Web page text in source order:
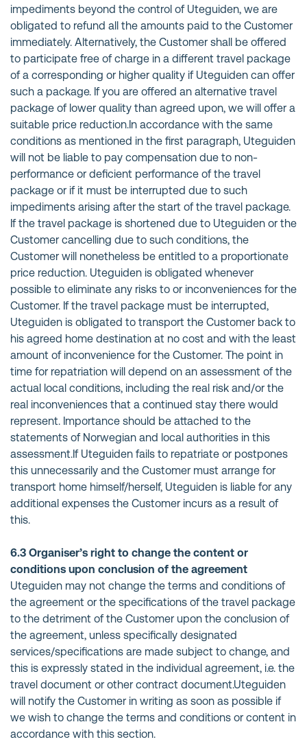
impediments beyond the control of Uteguiden, we are
obligated to refund all the amounts paid to the Customer
immediately. Alternatively, the Customer shall be offered
to participate free of charge in a different travel package
of a corresponding or higher quality if Uteguiden can offer
such a package. If you are offered an alternative travel
package of lower quality than agreed upon, we will offer a
suitable price reduction.In accordance with the same
conditions as mentioned in the first paragraph, Uteguiden
will not be liable to pay compensation due to non-
performance or deficient performance of the travel
package or if it must be interrupted due to such
impediments arising after the start of the travel package.
If the travel package is shortened due to Uteguiden or the
Customer cancelling due to such conditions, the
Customer will nonetheless be entitled to a proportionate
price reduction. Uteguiden is obligated whenever
possible to eliminate any risks to or inconveniences for the
Customer. If the travel package must be interrupted,
Uteguiden is obligated to transport the Customer back to
his agreed home destination at no cost and with the least
amount of inconvenience for the Customer. The point in
time for repatriation will depend on an assessment of the
actual local conditions, including the real risk and/or the
real inconveniences that a continued stay there would
represent. Importance should be attached to the
statements of Norwegian and local authorities in this
assessment.If Uteguiden fails to repatriate or postpones
this unnecessarily and the Customer must arrange for
transport home himself/herself, Uteguiden is liable for any
additional expenses the Customer incurs as a result of
this.
6.3 Organiser’s right to change the content or
conditions upon conclusion of the agreement
Uteguiden may not change the terms and conditions of
the agreement or the specifications of the travel package
to the detriment of the Customer upon the conclusion of
the agreement, unless specifically designated
services/specifications are made subject to change, and
this is expressly stated in the individual agreement, i.e. the
travel document or other contract document.Uteguiden
will notify the Customer in writing as soon as possible if
we wish to change the terms and conditions or content in
accordance with this section.